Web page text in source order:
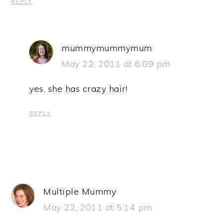
REPLY
mummymummymum
May 22, 2011 at 6:09 pm
yes, she has crazy hair!
REPLY
Multiple Mummy
May 22, 2011 at 5:14 pm